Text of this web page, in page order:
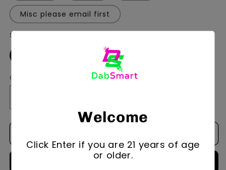
Misc please email first
Style
D
Quantity
Quantity
All-
quantity
All-
Welcome
Click Enter if you are 21 years of age
or older.